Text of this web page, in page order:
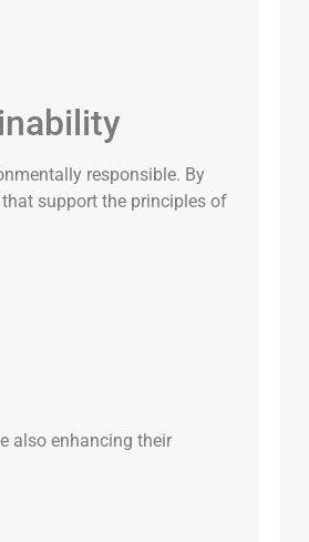
responsible. By
support the principles of
also enhancing their